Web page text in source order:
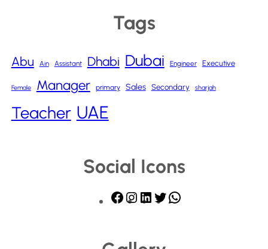
Tags
Abu Ain Assistant Dhabi Dubai Engineer Executive
Female Manager primary Sales Secondary sharjah
Teacher UAE
Social Icons
F
L
T